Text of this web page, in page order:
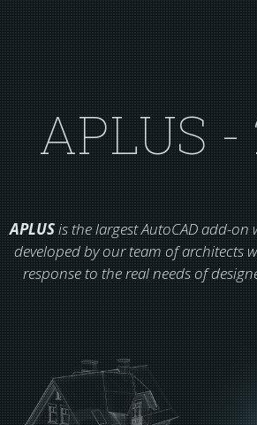
APLUS -
APLUSis the largest AutoCAD add-
developed by our team of architects
response to the real needs of